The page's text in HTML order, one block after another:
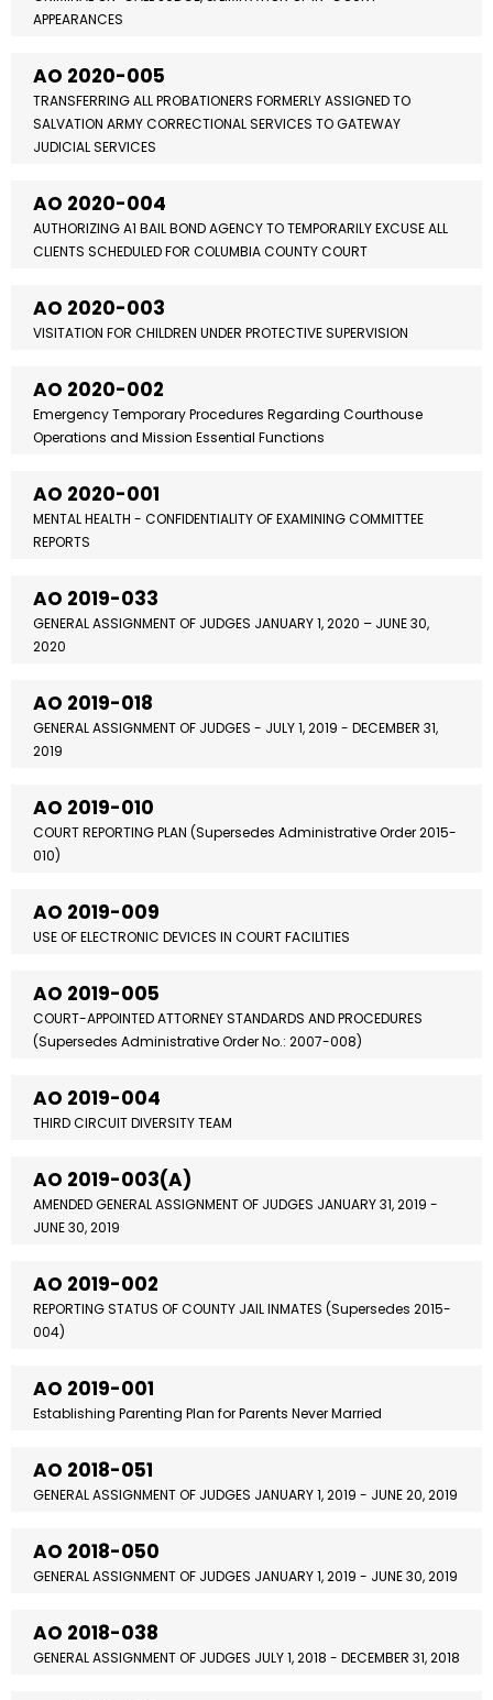
APPEARANCES
AO 2020-005
TRANSFERRING ALL PROBATIONERS FORMERLY ASSIGNED TO
SALVATION ARMY CORRECTIONAL SERVICES TO GATEWAY
JUDICIAL SERVICES
AO 2020-004
AUTHORIZING A1 BAIL BOND AGENCY TO TEMPORARILY EXCUSE ALL
CLIENTS SCHEDULED FOR COLUMBIA COUNTY COURT
AO 2020-003
VISITATION FOR CHILDREN UNDER PROTECTIVE SUPERVISION
AO 2020-002
Emergency Temporary Procedures Regarding Courthouse
Operations and Mission Essential Functions
AO 2020-001
MENTAL HEALTH - CONFIDENTIALITY OF EXAMINING COMMITTEE
REPORTS
AO 2019-033
GENERAL ASSIGNMENT OF JUDGES JANUARY 1, 2020 – JUNE 30,
2020
AO 2019-018
GENERAL ASSIGNMENT OF JUDGES - JULY 1, 2019 - DECEMBER 31,
2019
AO 2019-010
COURT REPORTING PLAN (Supersedes Administrative Order 2015-
010)
AO 2019-009
USE OF ELECTRONIC DEVICES IN COURT FACILITIES
AO 2019-005
COURT-APPOINTED ATTORNEY STANDARDS AND PROCEDURES
(Supersedes Administrative Order No.: 2007-008)
AO 2019-004
THIRD CIRCUIT DIVERSITY TEAM
AO 2019-003(A)
AMENDED GENERAL ASSIGNMENT OF JUDGES JANUARY 31, 2019 -
JUNE 30, 2019
AO 2019-002
REPORTING STATUS OF COUNTY JAIL INMATES (Supersedes 2015-
004)
AO 2019-001
Establishing Parenting Plan for Parents Never Married
AO 2018-051
GENERAL ASSIGNMENT OF JUDGES JANUARY 1, 2019 - JUNE 20, 2019
AO 2018-050
GENERAL ASSIGNMENT OF JUDGES JANUARY 1, 2019 - JUNE 30, 2019
AO 2018-038
GENERAL ASSIGNMENT OF JUDGES JULY 1, 2018 - DECEMBER 31, 2018